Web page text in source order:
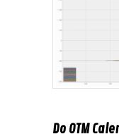
Do OTM